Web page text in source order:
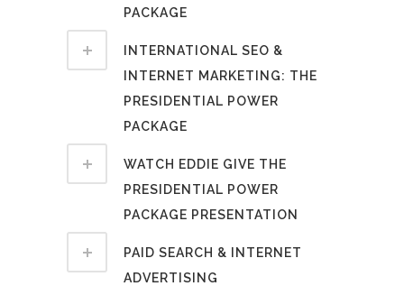
PACKAGE
INTERNATIONAL SEO &
INTERNET MARKETING: THE
PRESIDENTIAL POWER
PACKAGE
WATCH EDDIE GIVE THE
PRESIDENTIAL POWER
PACKAGE PRESENTATION
PAID SEARCH & INTERNET
ADVERTISING